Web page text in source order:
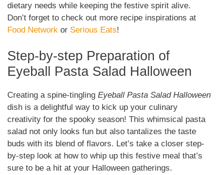
dietary needs while keeping the festive spirit alive.
Don’t forget to check out more recipe inspirations at
Food Network or Serious Eats!
Step-by-step Preparation of
Eyeball Pasta Salad Halloween
Creating a spine-tingling Eyeball Pasta Salad Halloween
dish is a delightful way to kick up your culinary
creativity for the spooky season! This whimsical pasta
salad not only looks fun but also tantalizes the taste
buds with its blend of flavors. Let’s take a closer step-
by-step look at how to whip up this festive meal that’s
sure to be a hit at your Halloween gatherings.